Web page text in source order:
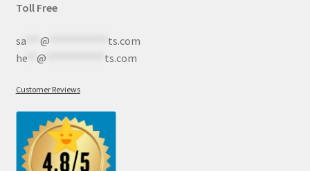
Toll Free
sa*** @
ts.com
he** @ ts.com
Customer Reviews